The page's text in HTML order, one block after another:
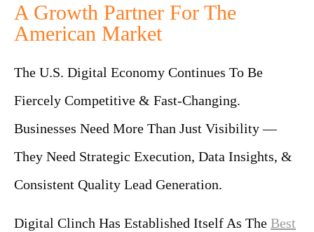
A Growth Partner For The
American Market
The U.S. Digital Economy Continues To Be
Fiercely Competitive & Fast-Changing.
Businesses Need More Than Just Visibility —
They Need Strategic Execution, Data Insights, &
Consistent Quality Lead Generation.
Digital Clinch Has Established Itself As The Best